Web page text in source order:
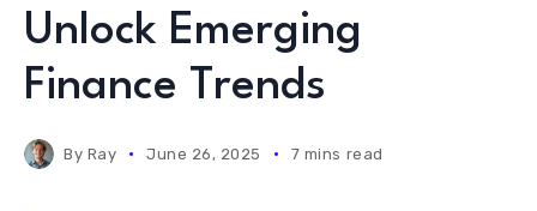
Unlock Emerging
Finance Trends
By Ray June 26, 2025 7 mins read